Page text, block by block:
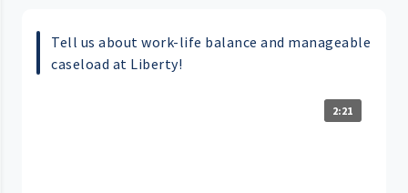
Tell us about work-life balance and manageable
caseload at Liberty!
2:21